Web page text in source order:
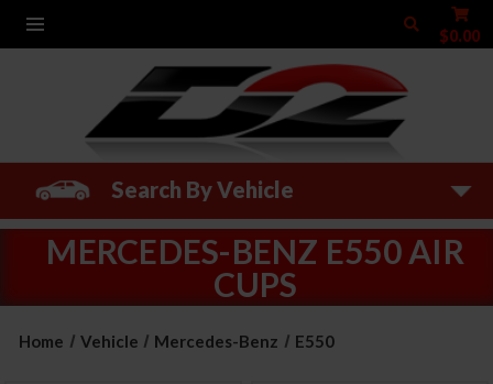
$0.00
Search By Vehicle
MERCEDES-BENZ E550 AIR
CUPS
Home Vehicle Mercedes-Benz E550